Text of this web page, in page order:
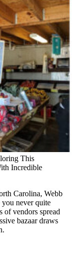
This
Incredible
Carolina, Webb
you never quite
of vendors spread
bazaar draws